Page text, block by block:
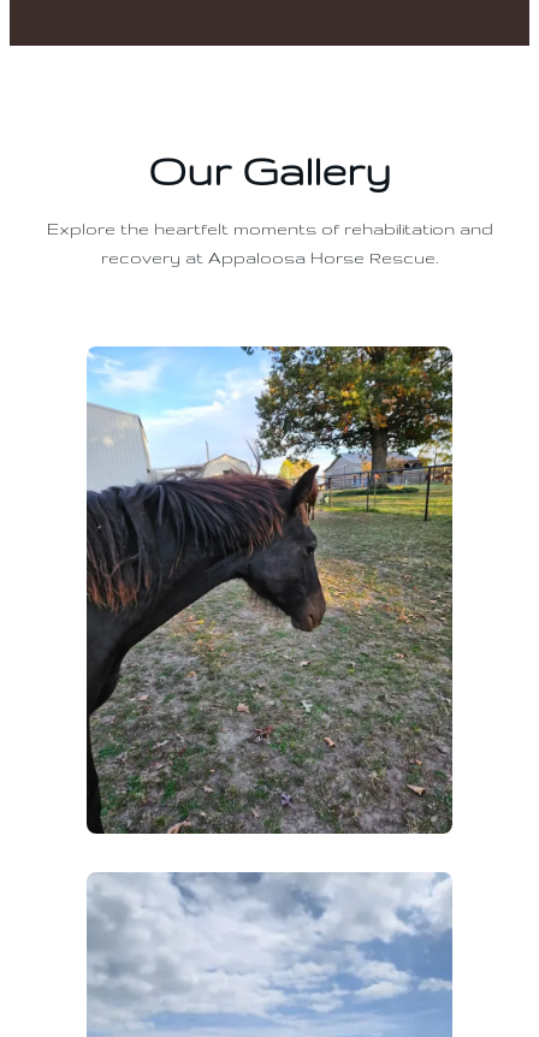
Our Gallery
Explore the heartfelt moments of rehabilitation and
recovery at Appaloosa Horse Rescue.